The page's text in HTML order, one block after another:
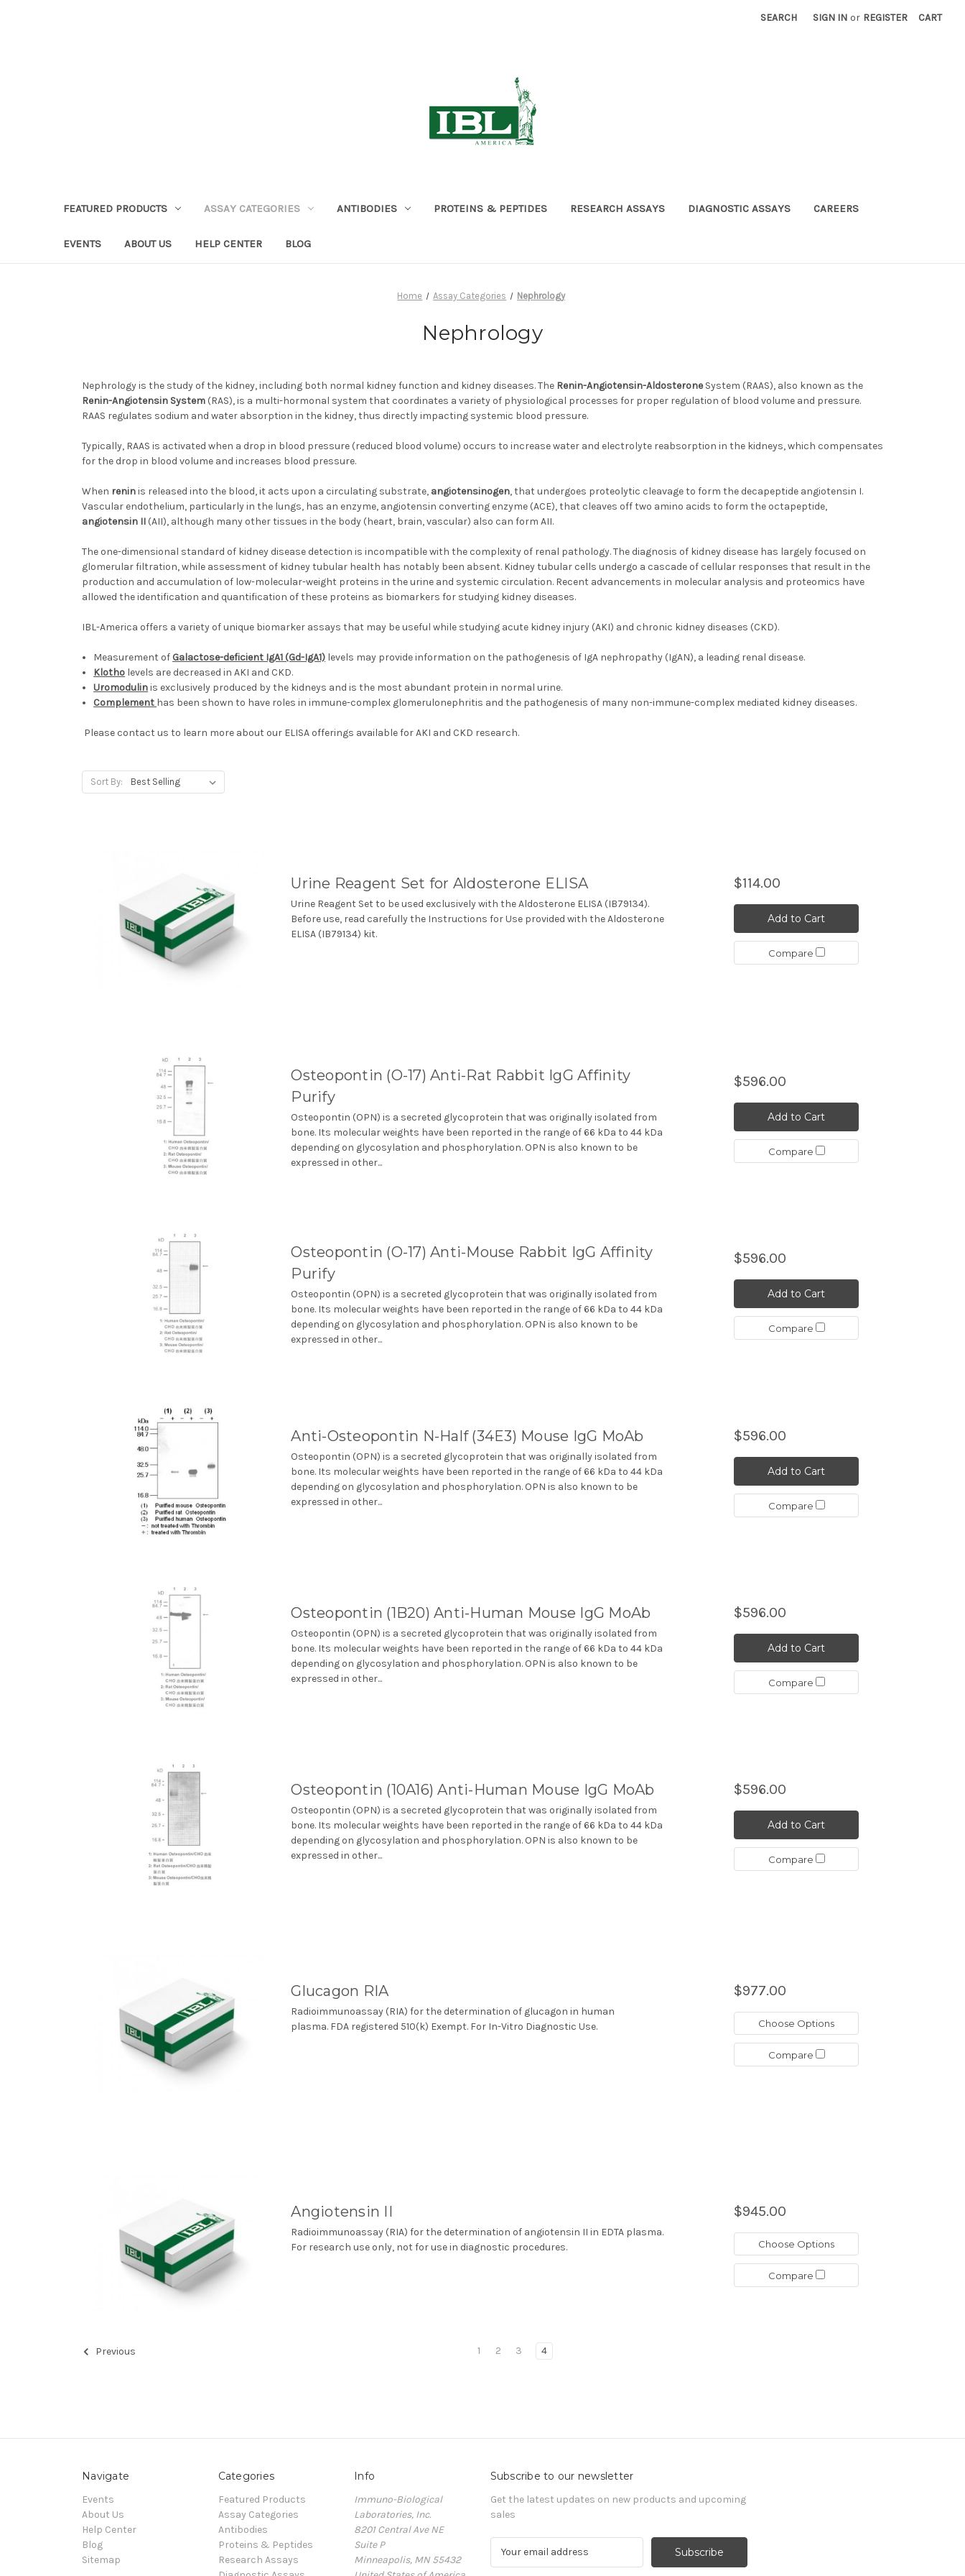
SEARCH SIGN IN or REGISTER CART
FEATURED PRODUCTS ASSAY CATEGORIES ANTIBODIES PROTEINS & PEPTIDES RESEARCH ASSAYS DIAGNOSTIC ASSAYS CAREERS
EVENTS ABOUT US HELP CENTER BLOG
Home Assay Categories Nephrology
Nephrology
Nephrology is the study of the kidney, including both normal kidney function and kidney diseases. The Renin-Angiotensin-AldosteroneSystem (RAAS), also known as the
Renin-Angiotensin System (RAS), is a multi-hormonal system that coordinates a variety of physiological processes for proper regulation of blood volume and pressure.
RAAS regulates sodium and water absorption in the kidney, thus directly impacting systemic blood pressure.
Typically, RAAS is activated when a drop in blood pressure (reduced blood volume) occurs to increase water and electrolyte reabsorption in the kidneys, which compensates
for the drop in blood volume and increases blood pressure.
When reninis released into the blood, it acts upon a circulating substrate, angiotensinogen, that undergoes proteolytic cleavage to form the decapeptide angiotensin I.
Vascular endothelium, particularly in the lungs, has an enzyme, angiotensin converting enzyme (ACE), that cleaves off two amino acids to form the octapeptide,
angiotensin II (AII), although many other tissues in the body (heart, brain, vascular) also can form AII.
The one-dimensional standard of kidney disease detection is incompatible with the complexity of renal pathology. The diagnosis of kidney disease has largely focused on
glomerular filtration, while assessment of kidney tubular health has notably been absent. Kidney tubular cells undergo a cascade of cellular responses that result in the
production and accumulation of low-molecular-weight proteins in the urine and systemic circulation. Recent advancements in molecular analysis and proteomics have
allowed the identification and quantification of these proteins as biomarkers for studying kidney diseases.
IBL-America offers a variety of unique biomarker assays that may be useful while studying acute kidney injury (AKI) and chronic kidney diseases (CKD).
Measurement of Galactose-deficient IgA1 (Gd-IgA1) levels may provide information on the pathogenesis of IgA nephropathy (IgAN), a leading renal disease.
Klotho levels are decreased in AKI and CKD.
Uromodulinis exclusively produced by the kidneys and is the most abundant protein in normal urine.
Complement has been shown to have roles in immune-complex glomerulonephritis and the pathogenesis of many non-immune-complex mediated kidney diseases.
Please contact us to learn more about our ELISA offerings available for AKI and CKD research.
Sort By:
Urine Reagent Set for Aldosterone ELISA
Urine Reagent Set to be used exclusively with the Aldosterone ELISA (IB79134).
Before use, read carefully the Instructions for Use provided with the Aldosterone
ELISA (IB79134) kit.
$114.00
Add to Cart
Compare
Osteopontin (O-17) Anti-Rat Rabbit IgG Affinity
Purify
Osteopontin (OPN) is a secreted glycoprotein that was originally isolated from
bone. Its molecular weights have been reported in the range of 66 kDa to 44 kDa
depending on glycosylation and phosphorylation. OPN is also known to be
expressed in other...
$596.00
Add to Cart
Compare
Osteopontin (O-17) Anti-Mouse Rabbit IgG Affinity
Purify
Osteopontin (OPN) is a secreted glycoprotein that was originally isolated from
bone. Its molecular weights have been reported in the range of 66 kDa to 44 kDa
depending on glycosylation and phosphorylation. OPN is also known to be
expressed in other...
$596.00
Add to Cart
Compare
Anti-Osteopontin N-Half (34E3) Mouse IgG MoAb
Osteopontin (OPN) is a secreted glycoprotein that was originally isolated from
bone. Its molecular weights have been reported in the range of 66 kDa to 44 kDa
depending on glycosylation and phosphorylation. OPN is also known to be
expressed in other...
$596.00
Add to Cart
Compare
Osteopontin (1B20) Anti-Human Mouse IgG MoAb
Osteopontin (OPN) is a secreted glycoprotein that was originally isolated from
bone. Its molecular weights have been reported in the range of 66 kDa to 44 kDa
depending on glycosylation and phosphorylation. OPN is also known to be
expressed in other...
$596.00
Add to Cart
Compare
Osteopontin (10A16) Anti-Human Mouse IgG MoAb
Osteopontin (OPN) is a secreted glycoprotein that was originally isolated from
bone. Its molecular weights have been reported in the range of 66 kDa to 44 kDa
depending on glycosylation and phosphorylation. OPN is also known to be
expressed in other...
$596.00
Add to Cart
Compare
Glucagon RIA
Radioimmunoassay (RIA) for the determination of glucagon in human
plasma. FDA registered 510(k) Exempt. For In-Vitro Diagnostic Use.
$977.00
Choose Options
Compare
Angiotensin II
Radioimmunoassay (RIA) for the determination of angiotensin II in EDTA plasma.
For research use only, not for use in diagnostic procedures.
$945.00
Choose Options
Compare
Previous 1 2 3 4
Navigate
Events
About Us
Help Center
Blog
Sitemap
Categories
Featured Products
Assay Categories
Antibodies
Proteins & Peptides
Research Assays
Info
Immuno-Biological
Laboratories, Inc.
8201 Central Ave NE
Suite P
Minneapolis, MN 55432
Subscribe to our newsletter
Get the latest updates on new products and upcoming
sales